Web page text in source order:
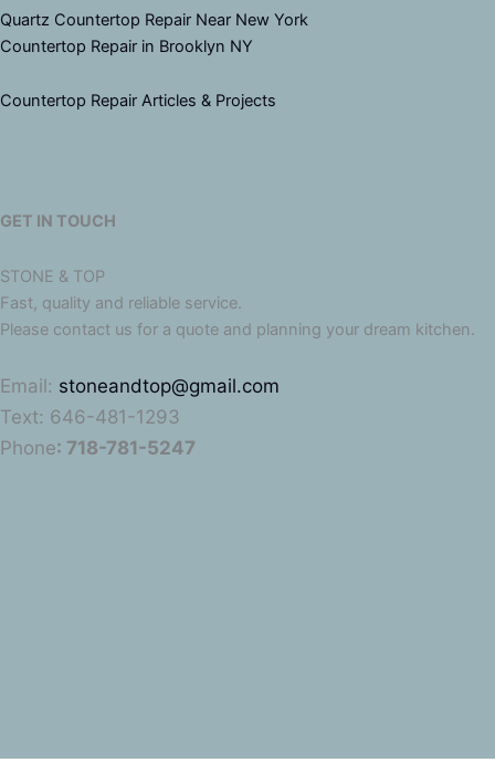
Quartz Countertop Repair Near New York
Countertop Repair in Brooklyn NY
Countertop Repair Articles & Projects
GET IN TOUCH
STONE & TOP
Fast, quality and reliable service.
Please contact us for a quote and planning your dream kitchen.
Email: stoneandtop@gmail.com
Text: 646-481-1293
Phone: 718-781-5247